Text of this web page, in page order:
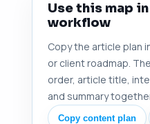
Use this map
workflow
Copy the article plan
or client roadmap.
order, article title,
and summary
Copy content plan